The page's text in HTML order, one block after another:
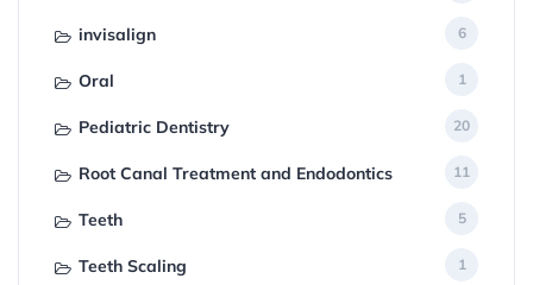
invisalign 6
Oral 1
Pediatric Dentistry 20
Root Canal Treatment and Endodontics 11
Teeth 5
Teeth Scaling 1